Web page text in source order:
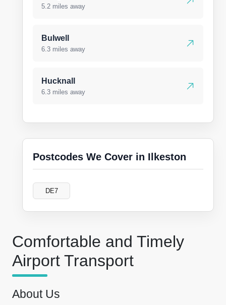
Comfortable and Timely
Airport Transport
About Us
5.2 miles away
Bulwell
6.3 miles away
Hucknall
6.3 miles away
Postcodes We Cover in Ilkeston
DE7